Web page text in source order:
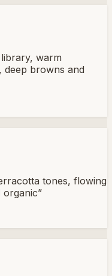
warm
deep browns and
tones, flowing
organic”